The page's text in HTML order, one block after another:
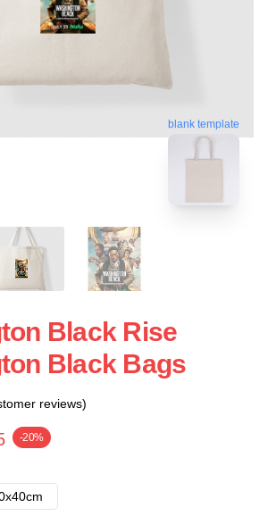
blank template
Black Rise
Black Bags
reviews)
-20%